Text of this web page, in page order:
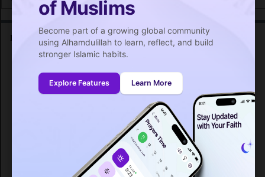
of Muslims
Become part of a growing global community
using Alhamdulillah to learn, reflect, and build
stronger Islamic habits.
Explore Features Learn More
Friday prayer time in La Possession :
Day Friday prayer
12:24
12:23 PM
Fri 21 12:22 PM
Fri 28 12:20